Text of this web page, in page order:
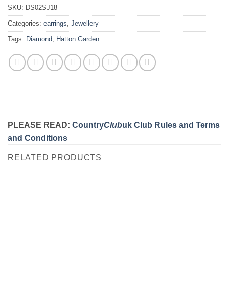
SKU: DS02SJ18
Categories: earrings, Jewellery
Tags: Diamond, Hatton Garden
PLEASE READ: CountryClubuk Club Rules and Terms
and Conditions
RELATED PRODUCTS